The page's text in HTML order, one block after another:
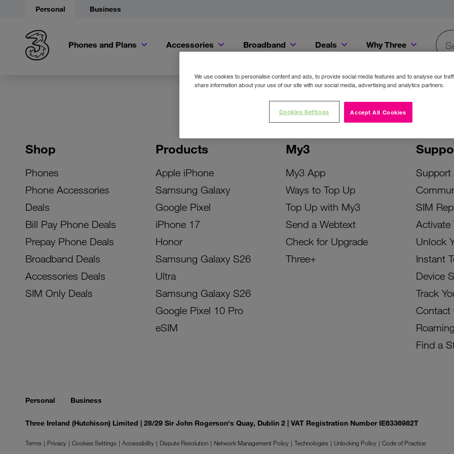
Personal Business
Phones and Plans Accessories Broadband Deals Why Three
Shop
Phones
Phone Accessories
Deals
Bill Pay Phone Deals
Prepay Phone Deals
Broadband Deals
Accessories Deals
SIM Only Deals
Products
Apple iPhone
Samsung Galaxy
Google Pixel
iPhone 17
Honor
Samsung Galaxy S26
Ultra
Samsung Galaxy S26
Google Pixel 10 Pro
eSIM
My3
My3 App
Ways to Top Up
Top Up with My3
Send a Webtext
Check for Upgrade
Three+
Support
SIM
Activate
Unlock
Instant
Device
Track
Contact
Roaming
Find a
Personal Business
Three Ireland (Hutchison) Limited | 28/29 Sir John Rogerson's Quay, Dublin 2 | VAT Registration Number IE6336982T
Terms Privacy Cookies Settings Accessibility Dispute Resolution Network Management Policy Technologies Unlocking Policy
Code of Practice
We use cookies to personalise content and ads, to provide social media features and to analyse our
share information about your use of our site with our social media, advertising and analytics partners.
Accept All Cookies
Cookies Settings